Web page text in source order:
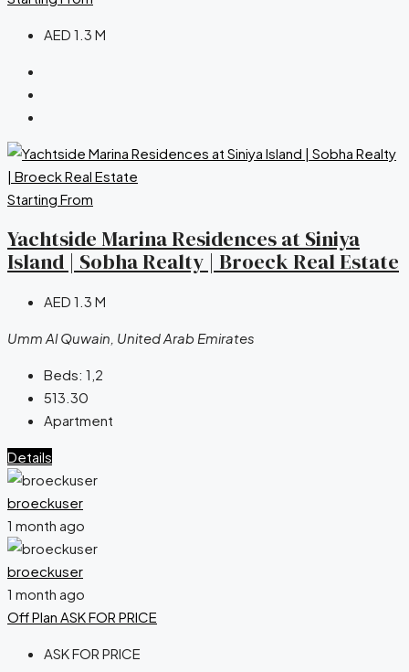
AED 1.3 M
Starting From
Yachtside Marina Residences at Siniya
Island | Sobha Realty | Broeck Real Estate
AED 1.3 M
Umm Al Quwain, United Arab Emirates
Beds: 1,2
513.30
Apartment
Details
broeckuser
1 month ago
broeckuser
1 month ago
Off Plan ASK FOR PRICE
ASK FOR PRICE